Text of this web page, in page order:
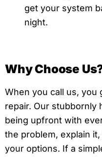
get your system
night.
Why Choose
When you call us, you
repair. Our stubbornly
being upfront with
the problem, explain
your options. If a